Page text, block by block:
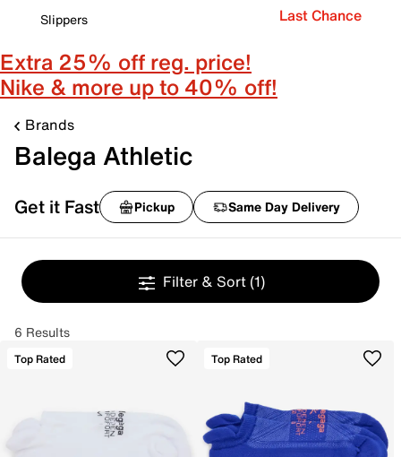
Slippers
Last Chance
Extra 25% off reg. price!
Nike & more up to 40% off!
Brands
Balega Athletic
Get it Fast Pickup Same Day Delivery
Filter & Sort (1)
6 Results
Top Rated Top Rated